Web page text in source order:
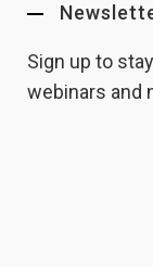
Sign up to
webinars and